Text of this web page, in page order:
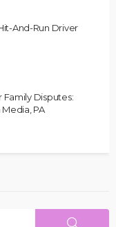
And-Run Driver
Disputes:
PA